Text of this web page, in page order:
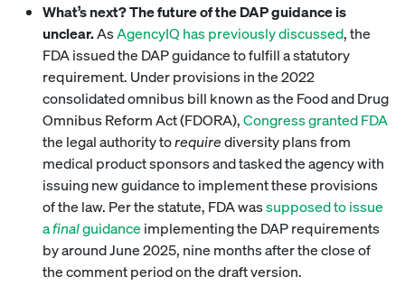
What’s next? The future of the DAP guidance is
unclear.AsAgencyIQ has previously discussed, the
FDA issued the DAP guidance to fulfill a statutory
requirement. Under provisions in the 2022
consolidated omnibus bill known as the Food and Drug
Omnibus Reform Act (FDORA),Congress granted FDA
the legal authority torequirediversity plans from
medical product sponsors and tasked the agency with
issuing new guidance to implement these provisions
of the law. Per the statute, FDA wassupposed to issue
afinalguidance implementing the DAP requirements
by around June 2025, nine months after the close of
the comment period on the draft version.